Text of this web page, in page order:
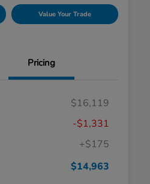
Value Your Trade
Pricing
$16,119
-$1,331
+$175
$14,963